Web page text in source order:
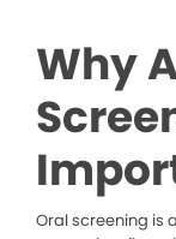
Why
Oral screening is